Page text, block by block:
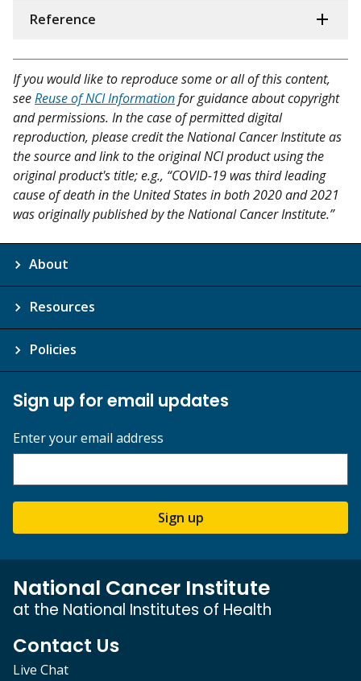
Reference
If you would like to reproduce some or all of this content,
seeReuse of NCI Informationfor guidance about copyright
and permissions. In the case of permitted digital
reproduction, please credit the National Cancer Institute as
the source and link to the original NCI product using the
original product's title; e.g., “COVID-19 was third leading
cause of death in the United States in both 2020 and 2021
was originally published by the National Cancer Institute.”
About
Resources
Policies
Sign up for email updates
Enter your email address
Sign up
National Cancer Institute
at the National Institutes of Health
Contact Us
Live Chat